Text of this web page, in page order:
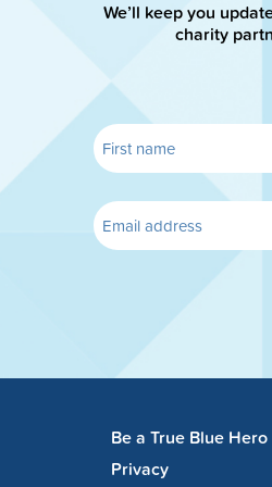
We’ll keep you
charity
Be a True Blue Hero
Privacy